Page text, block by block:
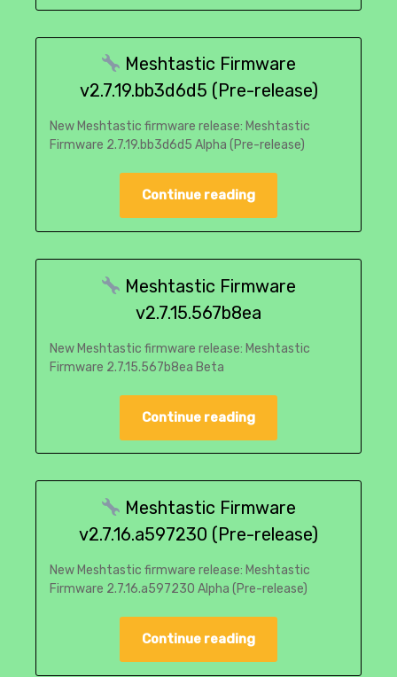
Meshtastic Firmware
v2.7.19.bb3d6d5 (Pre-release)
New Meshtastic firmware release: Meshtastic
Firmware 2.7.19.bb3d6d5 Alpha (Pre-release)
Continue reading
Meshtastic Firmware
v2.7.15.567b8ea
New Meshtastic firmware release: Meshtastic
Firmware 2.7.15.567b8ea Beta
Continue reading
Meshtastic Firmware
v2.7.16.a597230 (Pre-release)
New Meshtastic firmware release: Meshtastic
Firmware 2.7.16.a597230 Alpha (Pre-release)
Continue reading